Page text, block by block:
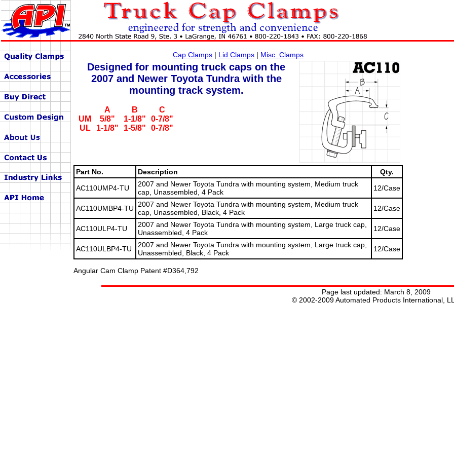
Cap Clamps | Lid Clamps | Misc. Clamps
Designed for mounting truck caps on the
2007 and Newer Toyota Tundra with the
mounting track system.
UM
UL
A
5/8"
1-1/8"
B
1-1/8"
1-5/8"
C
0-7/8"
0-7/8"
Part No. Description
Qty.
AC110UMP4-TU
2007 and Newer Toyota Tundra with mounting system, Medium truck
cap, Unassembled, 4 Pack
12/Case
AC110UMBP4-TU
2007 and Newer Toyota Tundra with mounting system, Medium truck
cap, Unassembled, Black, 4 Pack
12/Case
AC110ULP4-TU
2007 and Newer Toyota Tundra with mounting system, Large truck cap,
Unassembled, 4 Pack
12/Case
AC110ULBP4-TU
2007 and Newer Toyota Tundra with mounting system, Large truck cap,
Unassembled, Black, 4 Pack
12/Case
Angular Cam Clamp Patent #D364,792
Page last updated: March 8, 2009
© 2002-2009 Automated Products International,